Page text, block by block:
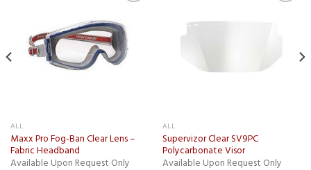
wishlist
ALL
Maxx Pro Fog-Ban Clear Lens –
Fabric Headband
Available Upon Request Only
ALL
Supervizor Clear SV9PC
Polycarbonate Visor
Available Upon Request Only